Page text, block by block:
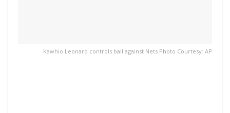
Kawhio Leonard controls ball against Nets Photo Courtesy: AP